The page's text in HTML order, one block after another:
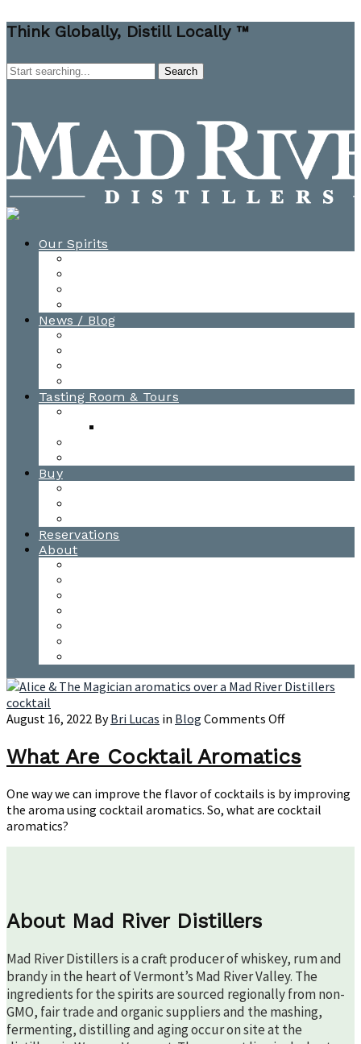
Think Globally, Distill Locally ™
Our Spirits
News / Blog
Tasting Room & Tours
Buy
Reservations
About
August 16, 2022 ByBri Lucas in Blog Comments Offon
Are
Cocktail
What Are Cocktail Aromatics
One way we can improve the flavor of cocktails is by improving
the aroma using cocktail aromatics. So, what are cocktail
aromatics?
About Mad River Distillers
Mad River Distillers is a craft producer of whiskey, rum and
brandy in the heart of Vermont’s Mad River Valley. The
ingredients for the spirits are sourced regionally from non-
GMO, fair trade and organic suppliers and the mashing,
fermenting, distilling and aging occur on site at the